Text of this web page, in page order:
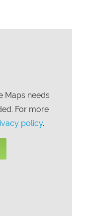
Maps needs
For more
policy.